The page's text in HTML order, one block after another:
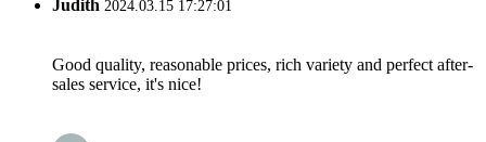
Judith 2024.03.15 17:27:01
Good quality, reasonable prices, rich variety and perfect after-
sales service, it's nice!